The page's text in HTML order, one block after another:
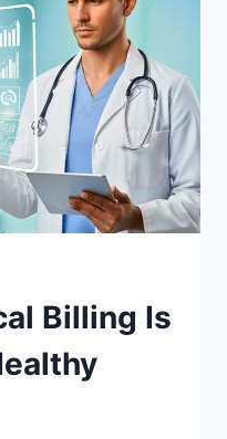
Billing Is